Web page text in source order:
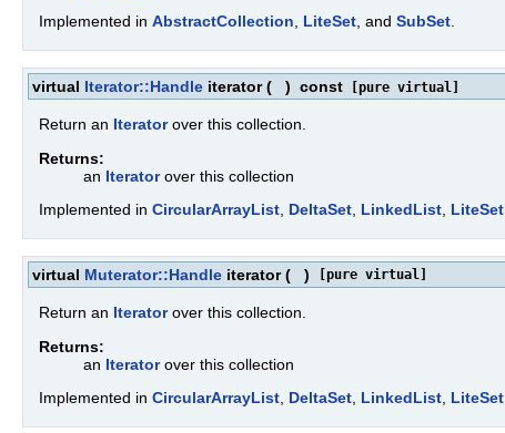
Implemented in AbstractCollection LiteSet , and SubSet
virtual Iterator::Handle iterator ( ) const [pure virtual]
Return an Iteratorover this collection.
Returns:
an Iteratorover this collection
Implemented in CircularArrayList DeltaSet LinkedList LiteSet
virtual Muterator::Handle iterator ( ) [pure virtual]
Return an Iteratorover this collection.
Returns:
an Iteratorover this collection
Implemented in CircularArrayList DeltaSet LinkedList LiteSet